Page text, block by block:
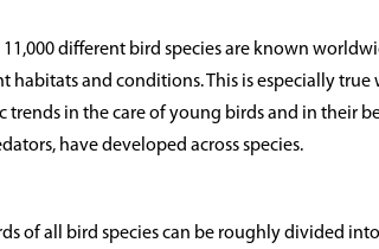
11,000 different bird species are known
habitats and conditions. This is especially
trends in the care of young birds and in their
have developed across species.
of all bird species can be roughly divided